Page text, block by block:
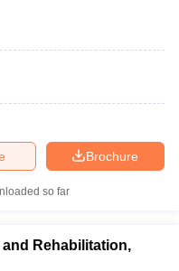
Brochure
so far
Rehabilitation,